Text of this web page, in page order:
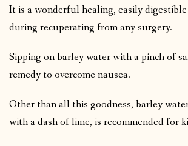
It is a wonderful healing, easily
during recuperating from any surgery.
Sipping on barley water with a pinch of
remedy to overcome nausea.
Other than all this goodness, barley
with a dash of lime, is recommended for